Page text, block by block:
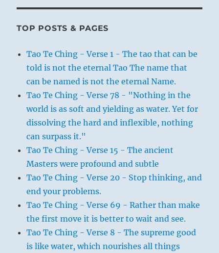
TOP POSTS & PAGES
Tao Te Ching - Verse 1 - The tao that can be
told is not the eternal Tao The name that
can be named is not the eternal Name.
Tao Te Ching - Verse 78 - "Nothing in the
world is as soft and yielding as water. Yet for
dissolving the hard and inflexible, nothing
can surpass it."
Tao Te Ching - Verse 15 - The ancient
Masters were profound and subtle
Tao Te Ching - Verse 20 - Stop thinking, and
end your problems.
Tao Te Ching - Verse 69 - Rather than make
the first move it is better to wait and see.
Tao Te Ching - Verse 8 - The supreme good
is like water, which nourishes all things